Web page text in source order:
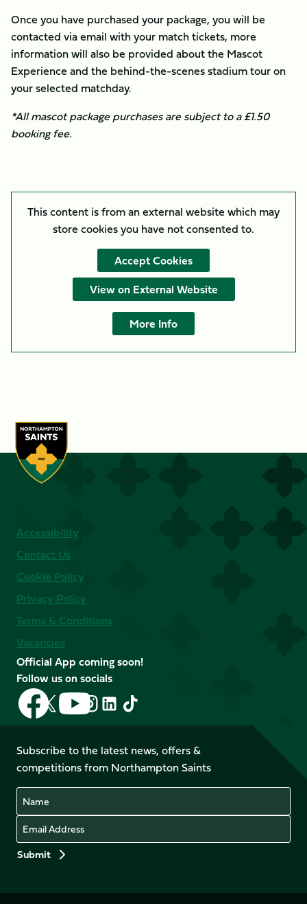
Once you have purchased your package, you will be
contacted via email with your match tickets, more
information will also be provided about the Mascot
Experience and the behind-the-scenes stadium tour on
your selected matchday.
*All mascot package purchases are subject to a £1.50
booking fee.
This content is from an external website which may
store cookies you have not consented to.
Accept Cookies
View on External Website
More Info
Accessibility
Contact Us
Cookie Policy
Privacy Policy
Terms & Conditions
Vacancies
Official App coming soon!
Follow us on socials
Follow
us
on
Facebook
Follow
us
X
(Twitter)
Follow
us
on
YouTube
Follow
us
Instagram
Follow
LinkedIn
Follow
us
TikTok
Subscribe to the latest news, offers &
competitions from Northampton Saints
Name
Email